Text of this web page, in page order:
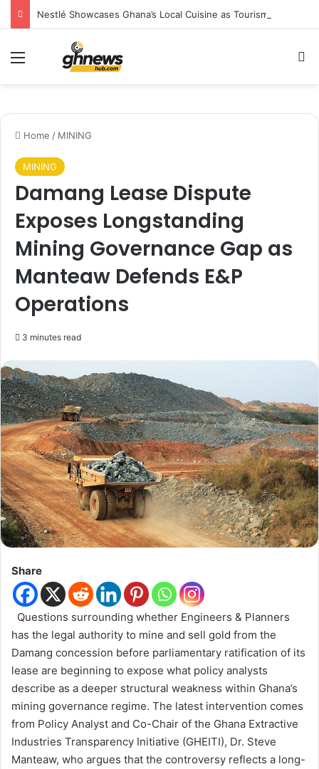
Menu
Home / MINING
MINING
Damang Lease Dispute
Exposes Longstanding
Mining Governance Gap as
Manteaw Defends E&P
Operations
3 minutes read
Share
Questions surrounding whether Engineers & Planners
has the legal authority to mine and sell gold from the
Damang concession before parliamentary ratification of its
lease are beginning to expose what policy analysts
describe as a deeper structural weakness within Ghana’s
mining governance regime. The latest intervention comes
from Policy Analyst and Co-Chair of the Ghana Extractive
Industries Transparency Initiative (GHEITI), Dr. Steve
Manteaw, who argues that the controversy reflects a long-